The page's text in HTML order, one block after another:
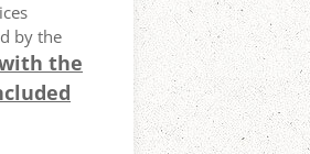
by the
the